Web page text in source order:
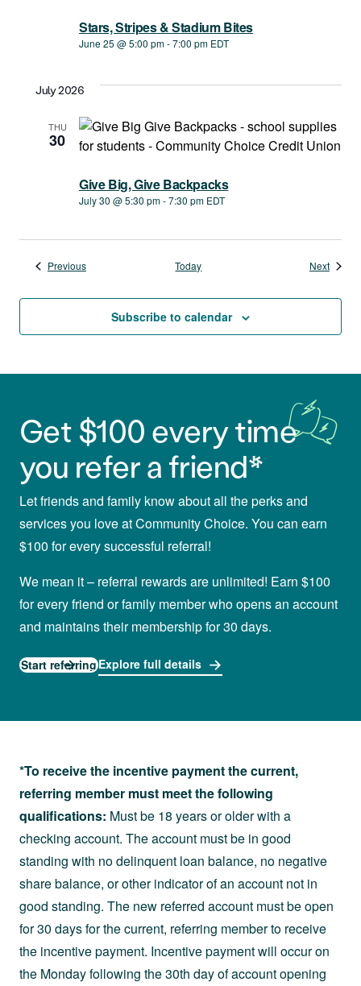
June 25 @ 5:00 pm-7:00 pm EDT
Stars, Stripes & Stadium Bites
July 2026
THU
30
July 30 @ 5:30 pm-7:30 pm EDT
Give Big, Give Backpacks
PreviousEvents Today NextEvents
Subscribe to calendar
Get $100 every time
you refer a friend*
Let friends and family know about all the perks and
services you love at Community Choice. You can earn
$100 for every successful referral!
We mean it – referral rewards are unlimited! Earn $100
for every friend or family member who opens an account
and maintains their membership for 30 days.
Start referringExplore full details
*To receive the incentive payment the current,
referring member must meet the following
qualifications: Must be 18 years or older with a
checking account. The account must be in good
standing with no delinquent loan balance, no negative
share balance, or other indicator of an account not in
good standing. The new referred account must be open
for 30 days for the current, referring member to receive
the incentive payment. Incentive payment will occur on
the Monday following the 30th day of account opening